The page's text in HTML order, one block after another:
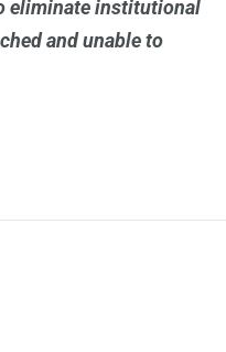
eliminate institutional
and unable to